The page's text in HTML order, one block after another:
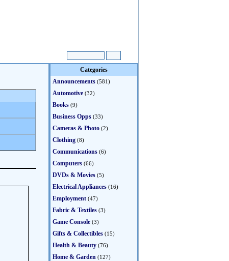
Categories
Announcements (581)
Automotive (32)
Books (9)
Business Opps (33)
Cameras & Photo (2)
Clothing (8)
Communications (6)
Computers (66)
DVDs & Movies (5)
Electrical Appliances (16)
Employment (47)
Fabric & Textiles (3)
Game Console (3)
Gifts & Collectibles (15)
Health & Beauty (76)
Home & Garden (127)